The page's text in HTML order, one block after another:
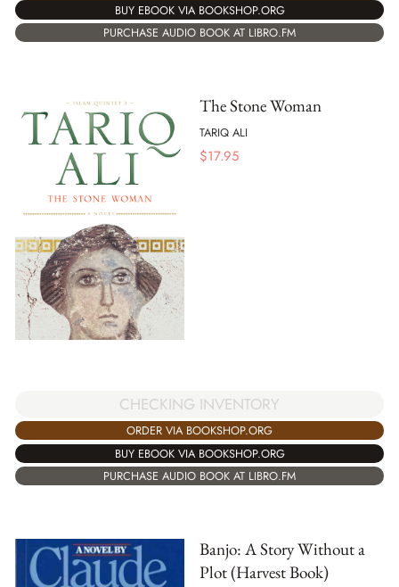
BUY EBOOK VIA BOOKSHOP.ORG
PURCHASE AUDIO BOOK AT LIBRO.FM
The Stone Woman
TARIQ ALI
$17.95
CHECKING INVENTORY
ORDER VIA BOOKSHOP.ORG
BUY EBOOK VIA BOOKSHOP.ORG
PURCHASE AUDIO BOOK AT LIBRO.FM
Banjo: A Story Without a
Plot (Harvest Book)